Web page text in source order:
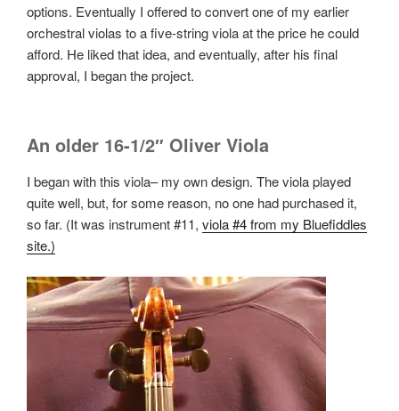
options. Eventually I offered to convert one of my earlier
orchestral violas to a five-string viola at the price he could
afford. He liked that idea, and eventually, after his final
approval, I began the project.
An older 16-1/2″ Oliver Viola
I began with this viola– my own design. The viola played
quite well, but, for some reason, no one had purchased it,
so far. (It was instrument #11, viola #4 from my Bluefiddles
site.)